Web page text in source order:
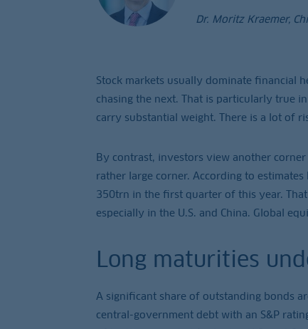
Dr. Moritz Kraemer,
Stock markets usually dominate financial
chasing the next. That is particularly true
carry substantial weight. There is a lot of
By contrast, investors view another
rather large corner. According to
350trn in the first quarter of this year.
especially in the U.S. and China. Global
Long maturities
A significant share of outstanding bonds
central-government debt with an S&P